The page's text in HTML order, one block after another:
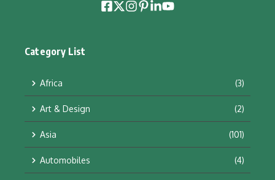
Category List
Africa (3)
Art & Design (2)
Asia (101)
Automobiles (4)